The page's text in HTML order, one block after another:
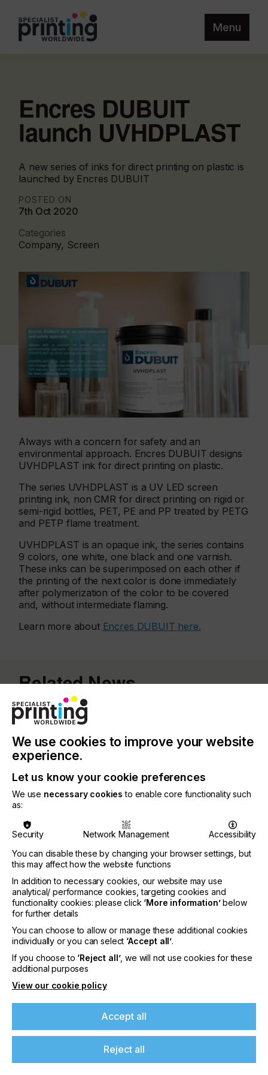
Menu
Encres DUBUIT
launch UVHDPLAST
A new series of inks for direct printing on plastic is
launched by Encres DUBUIT
POSTED ON
7th Oct 2020
Categories
Company, Screen
Always with a concern for safety and an
environmental approach. Encres DUBUIT designs
UVHDPLAST ink for direct printing on plastic.
The series UVHDPLAST is a UV LED screen
printing ink, non CMR for direct printing on rigid or
semi-rigid bottles, PET, PE and PP treated by PETG
and PETP flame treatment.
UVHDPLAST is an opaque ink, the series contains
9 colors, one white, one black and one varnish.
These inks can be superimposed on each other if
the printing of the next color is done immediately
after polymerization of the color to be covered
and, without intermediate flaming.
Learn more about Encres DUBUIT here.
Related News
Nazdar Brings Momentum, Innovation, and
Expanded Expertise to LOUPE Americas
2026
CATEGORIES
DATE
Nazdar Ink Technologies, a leading
manufacturer of innovative printing inks and
coatings, is pleased to announce its participation
at the highly anticipated…
We use cookies to improve your website
experience.
Let us know your cookie preferences
We use necessary cookies to enable core functionality such
as:
Security Network Management
Accessibility
You can disable these by changing your browser settings, but
this may affect how the website functions
In addition to necessary cookies, our website may use
analytical/ performance cookies, targeting cookies and
functionality cookies: please click ‘More information’below
for further details
You can choose to allow or manage these additional cookies
individually or you can select ‘Accept all’.
If you choose to ‘Reject all’, we will not use cookies for these
additional purposes
View our cookie policy
Accept all
Reject all